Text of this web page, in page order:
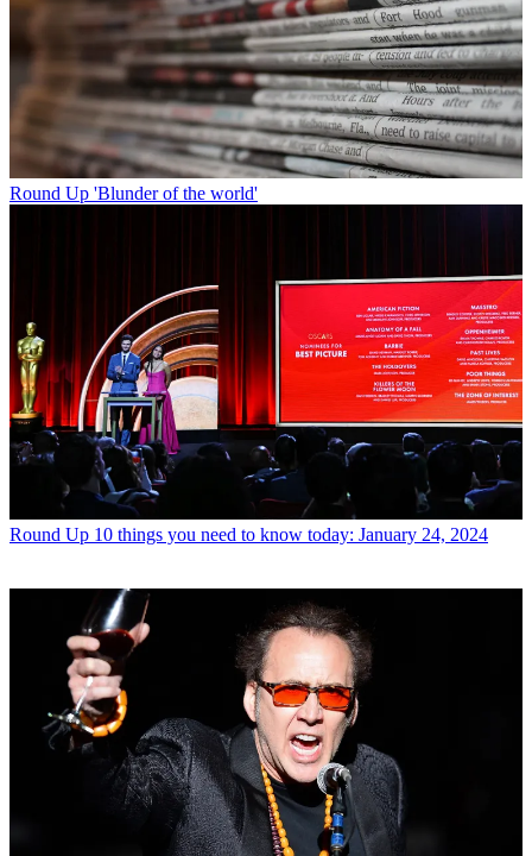
Round Up 'Blunder of the world'
Round Up 10 things you need to know today: January 24, 2024